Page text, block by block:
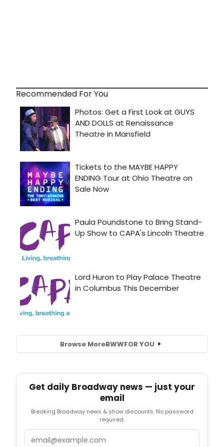
Recommended For You
Browse MoreBWWFOR YOU
Get daily Broadway news — just your
email
Breaking Broadway news & show discounts. No password
required.